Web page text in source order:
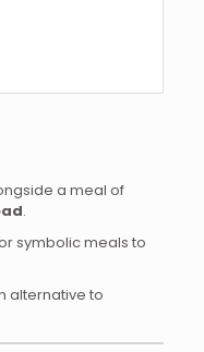
a meal of
.
symbolic meals to
alternative to